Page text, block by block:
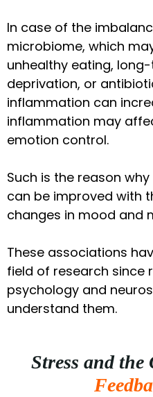
In case of the
microbiome, which
unhealthy eating,
deprivation, or
inflammation can
inflammation may
emotion control.
Such is the reason
can be improved with
changes in mood and
These associations
field of research since
psychology and
understand them.
Stress and